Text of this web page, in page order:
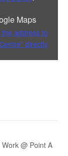
Maps
address to
directly
@ Point A